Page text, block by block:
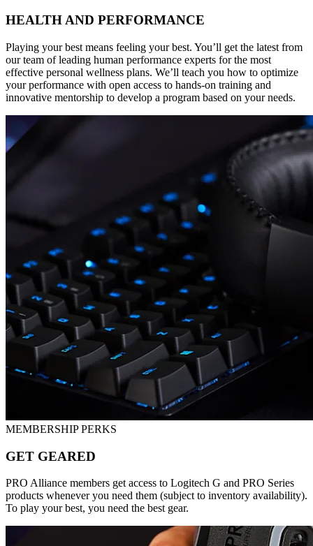
HEALTH AND PERFORMANCE
Playing your best means feeling your best. You’ll get the latest from
our team of leading human performance experts for the most
effective personal wellness plans. We’ll teach you how to optimize
your performance with open access to hands-on training and
innovative mentorship to develop a program based on your needs.
MEMBERSHIP PERKS
GET GEARED
PRO Alliance members get access to Logitech G and PRO Series
products whenever you need them (subject to inventory availability).
To play your best, you need the best gear.